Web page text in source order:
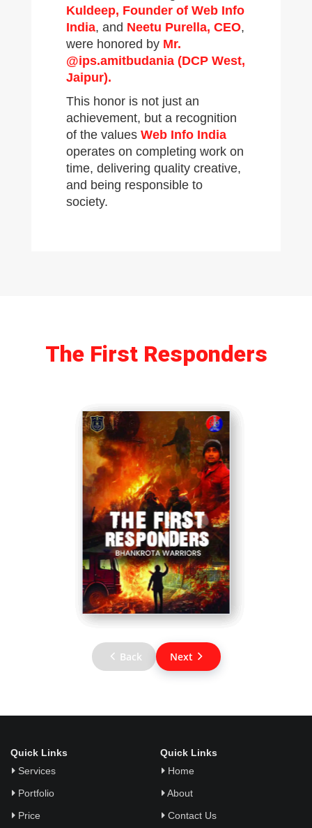
Kuldeep, Founder of Web Info
India, and Neetu Purella, CEO,
were honored by Mr.
@ips.amitbudania (DCP West,
Jaipur).
This honor is not just an
achievement, but a recognition
of the values Web Info India
operates on completing work on
time, delivering quality creative,
and being responsible to
society.
The First Responders
Back Next
Quick Links
Services
Portfolio
Price
Quick Links
Home
About
Contact Us